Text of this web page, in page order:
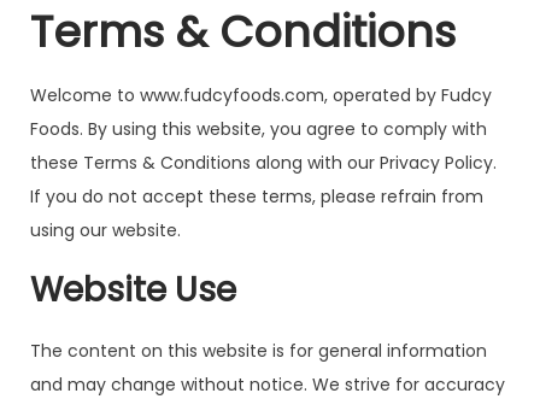
Terms & Conditions
Welcome to www.fudcyfoods.com, operated by Fudcy
Foods. By using this website, you agree to comply with
these Terms & Conditions along with our Privacy Policy.
If you do not accept these terms, please refrain from
using our website.
Website Use
The content on this website is for general information
and may change without notice. We strive for accuracy